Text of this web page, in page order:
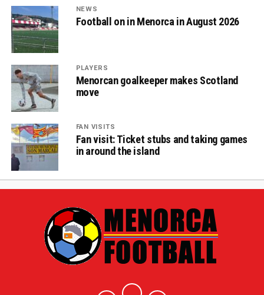
NEWS
Football on in Menorca in August 2026
PLAYERS
Menorcan goalkeeper makes Scotland
move
FAN VISITS
Fan visit: Ticket stubs and taking games
in around the island